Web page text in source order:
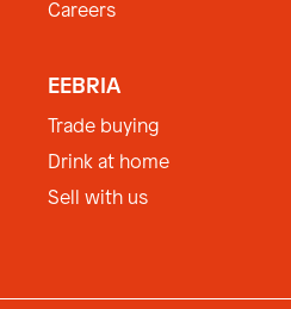
Careers
EEBRIA
Trade buying
Drink at home
Sell with us